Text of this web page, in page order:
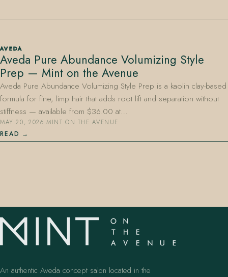
407.645.2264
AVEDA
Aveda Pure Abundance Volumizing Style
Prep — Mint on the Avenue
Aveda Pure Abundance Volumizing Style Prep is a kaolin clay-based
formula for fine, limp hair that adds root lift and separation without
stiffness — available from $36.00 at…
MAY 20, 2026·MINT ON THE AVENUE
READ
An authentic Aveda concept salon located in the